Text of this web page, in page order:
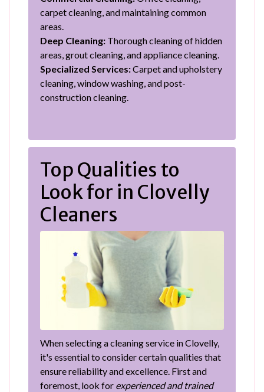
carpet cleaning, and maintaining common
areas.
Deep Cleaning: Thorough cleaning of hidden
areas, grout cleaning, and appliance cleaning.
Specialized Services:Carpet and upholstery
cleaning, window washing, and post-
construction cleaning.
Top Qualities to
Look for in Clovelly
Cleaners
When selecting a cleaning service in Clovelly,
it's essential to consider certain qualities that
ensure reliability and excellence. First and
foremost, look for experienced and trained